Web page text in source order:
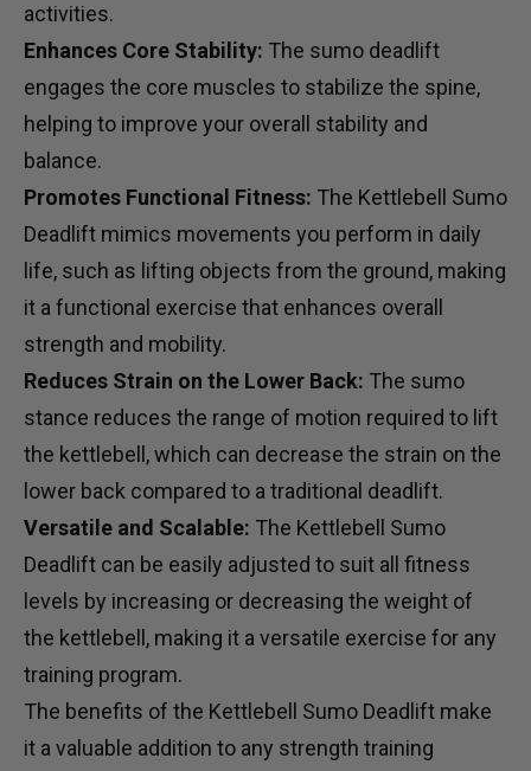
activities.
Enhances Core Stability: The sumo deadlift
engages the core muscles to stabilize the spine,
helping to improve your overall stability and
balance.
Promotes Functional Fitness: The Kettlebell Sumo
Deadlift mimics movements you perform in daily
life, such as lifting objects from the ground, making
it a functional exercise that enhances overall
strength and mobility.
Reduces Strain on the Lower Back: The sumo
stance reduces the range of motion required to lift
the kettlebell, which can decrease the strain on the
lower back compared to a traditional deadlift.
Versatile and Scalable: The Kettlebell Sumo
Deadlift can be easily adjusted to suit all fitness
levels by increasing or decreasing the weight of
the kettlebell, making it a versatile exercise for any
training program.
The benefits of the Kettlebell Sumo Deadlift make
it a valuable addition to any strength training